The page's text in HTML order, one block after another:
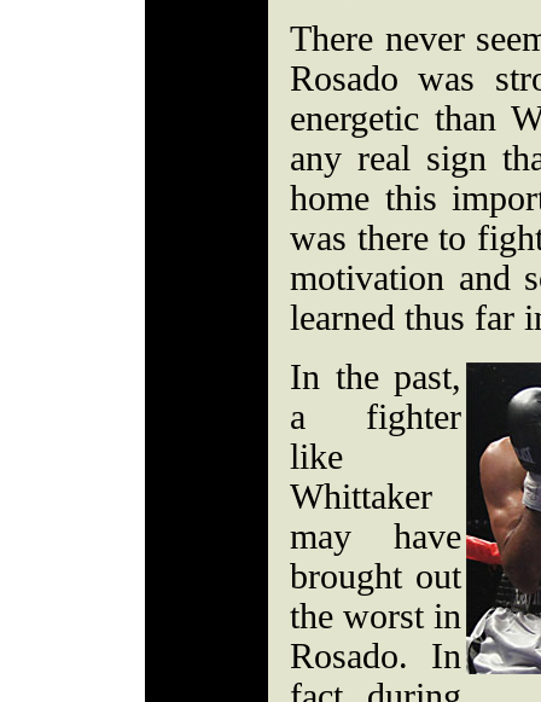
There never
Rosado was
energetic than
any real sign
home this
was there to
motivation and
learned thus far
In the past,
a fighter
like
Whittaker
may have
brought out
the worst in
Rosado. In